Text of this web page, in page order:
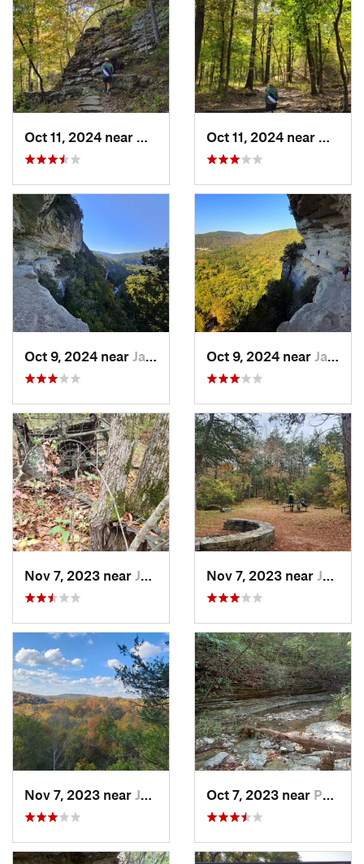
West Fork, AR
Oct 9, 2024 near Jasper, AR Oct 9, 2024 near Jasper, AR
Nov 7, 2023 near Jasper, AR Nov 7, 2023 near Jasper, AR
Nov 7, 2023 near Jasper, AR Oct 7, 2023 near Pea Ridge, AR